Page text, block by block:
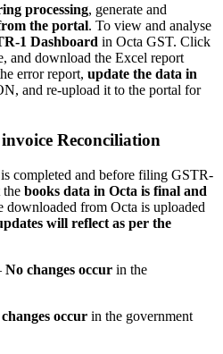
processing, generate and
the portal. To view and analyse
1 Dashboard in Octa GST. Click
and download the Excel report
error report, update the data in
and re-upload it to the portal for
Reconciliation
completed and before filing GSTR-
the books data in Octa is final and
downloaded from Octa is uploaded
will reflect as per the
No changes occur in the
occur in the government